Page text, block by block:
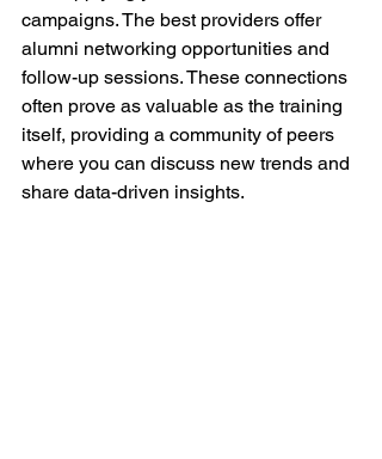
campaigns. The best providers offer
alumni networking opportunities and
follow-up sessions. These connections
often prove as valuable as the training
itself, providing a community of peers
where you can discuss new trends and
share data-driven insights.